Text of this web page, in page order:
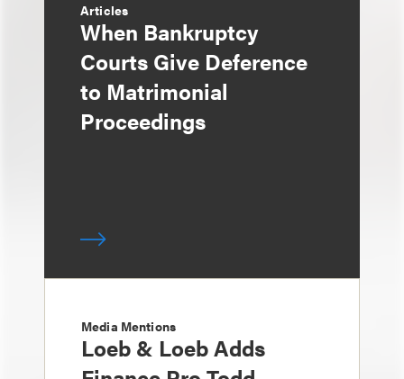
Articles
When Bankruptcy
Courts Give Deference
to Matrimonial
Proceedings
Media Mentions
Loeb & Loeb Adds